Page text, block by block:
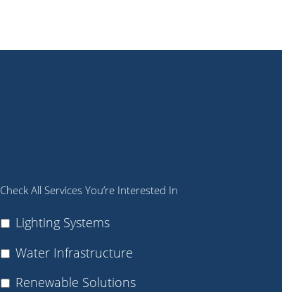
Check All Services You’re Interested In
Lighting Systems
Water Infrastructure
Renewable Solutions